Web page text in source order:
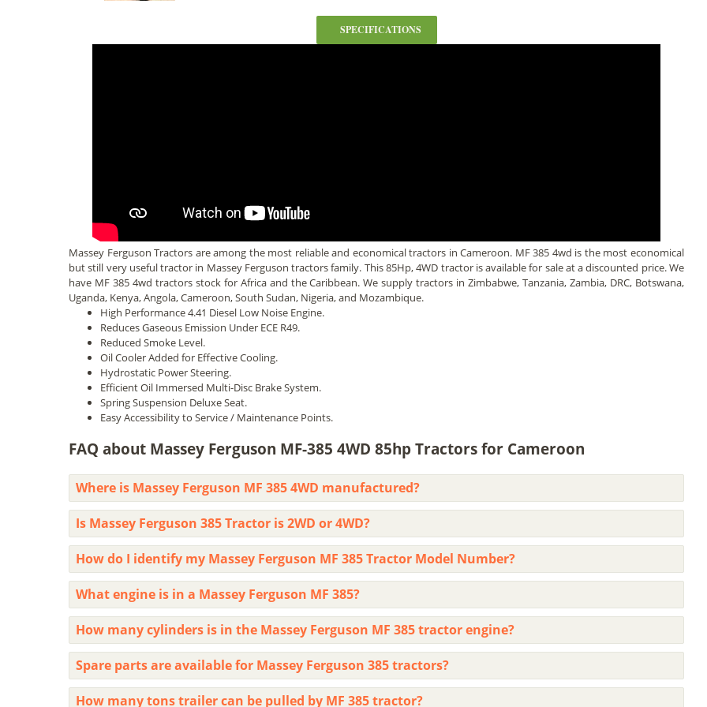
SPECIFICATIONS
Massey Ferguson Tractors are among the most reliable and economical tractors in Cameroon. MF 385 4wd is the most economical
but still very useful tractor in Massey Ferguson tractors family. This 85Hp, 4WD tractor is available for sale at a discounted price. We
have MF 385 4wd tractors stock for Africa and the Caribbean. We supply tractors in Zimbabwe, Tanzania, Zambia, DRC, Botswana,
Uganda, Kenya, Angola, Cameroon, South Sudan, Nigeria, and Mozambique.
High Performance 4.41 Diesel Low Noise Engine.
Reduces Gaseous Emission Under ECE R49.
Reduced Smoke Level.
Oil Cooler Added for Effective Cooling.
Hydrostatic Power Steering.
Efficient Oil Immersed Multi-Disc Brake System.
Spring Suspension Deluxe Seat.
Easy Accessibility to Service / Maintenance Points.
FAQ about Massey Ferguson MF-385 4WD 85hp Tractors for Cameroon
Where is Massey Ferguson MF 385 4WD manufactured?
Is Massey Ferguson 385 Tractor is 2WD or 4WD?
How do I identify my Massey Ferguson MF 385 Tractor Model Number?
What engine is in a Massey Ferguson MF 385?
How many cylinders is in the Massey Ferguson MF 385 tractor engine?
Spare parts are available for Massey Ferguson 385 tractors?
How many tons trailer can be pulled by MF 385 tractor?